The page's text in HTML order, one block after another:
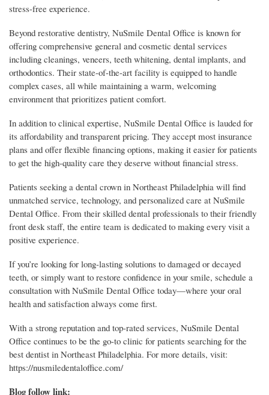
stress-free experience.
Beyond restorative dentistry, NuSmile Dental Office is known for
offering comprehensive general and cosmetic dental services
including cleanings, veneers, teeth whitening, dental implants, and
orthodontics. Their state-of-the-art facility is equipped to handle
complex cases, all while maintaining a warm, welcoming
environment that prioritizes patient comfort.
In addition to clinical expertise, NuSmile Dental Office is lauded for
its affordability and transparent pricing. They accept most insurance
plans and offer flexible financing options, making it easier for patients
to get the high-quality care they deserve without financial stress.
Patients seeking a dental crown in Northeast Philadelphia will find
unmatched service, technology, and personalized care at NuSmile
Dental Office. From their skilled dental professionals to their friendly
front desk staff, the entire team is dedicated to making every visit a
positive experience.
If you’re looking for long-lasting solutions to damaged or decayed
teeth, or simply want to restore confidence in your smile, schedule a
consultation with NuSmile Dental Office today—where your oral
health and satisfaction always come first.
With a strong reputation and top-rated services, NuSmile Dental
Office continues to be the go-to clinic for patients searching for the
best dentist in Northeast Philadelphia. For more details, visit:
https://nusmiledentaloffice.com/
Blog follow link: